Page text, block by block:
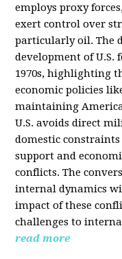
employs proxy
exert control over
particularly oil. The
development of U.S.
1970s, highlighting
economic policies
maintaining
U.S. avoids direct
domestic
support and
conflicts. The
internal dynamics
impact of these
challenges to
read more